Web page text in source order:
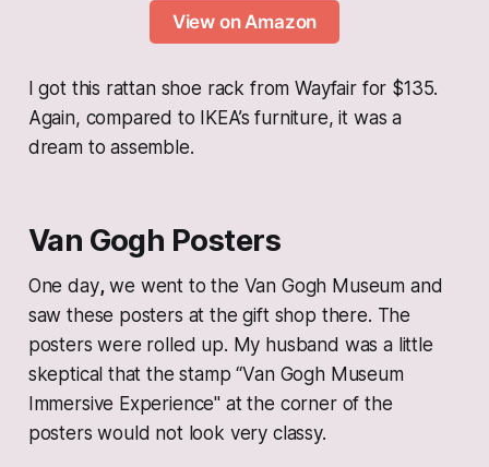
View on Amazon
I got this rattan shoe rack from Wayfair for $135.
Again, compared to IKEA’s furniture, it was a
dream to assemble.
Van Gogh Posters
One day,we went to the Van Gogh Museum and
saw these posters at the gift shop there. The
posters were rolled up. My husband was a little
skeptical that the stamp “Van Gogh Museum
Immersive Experience" at the corner of the
posters would not look very classy.